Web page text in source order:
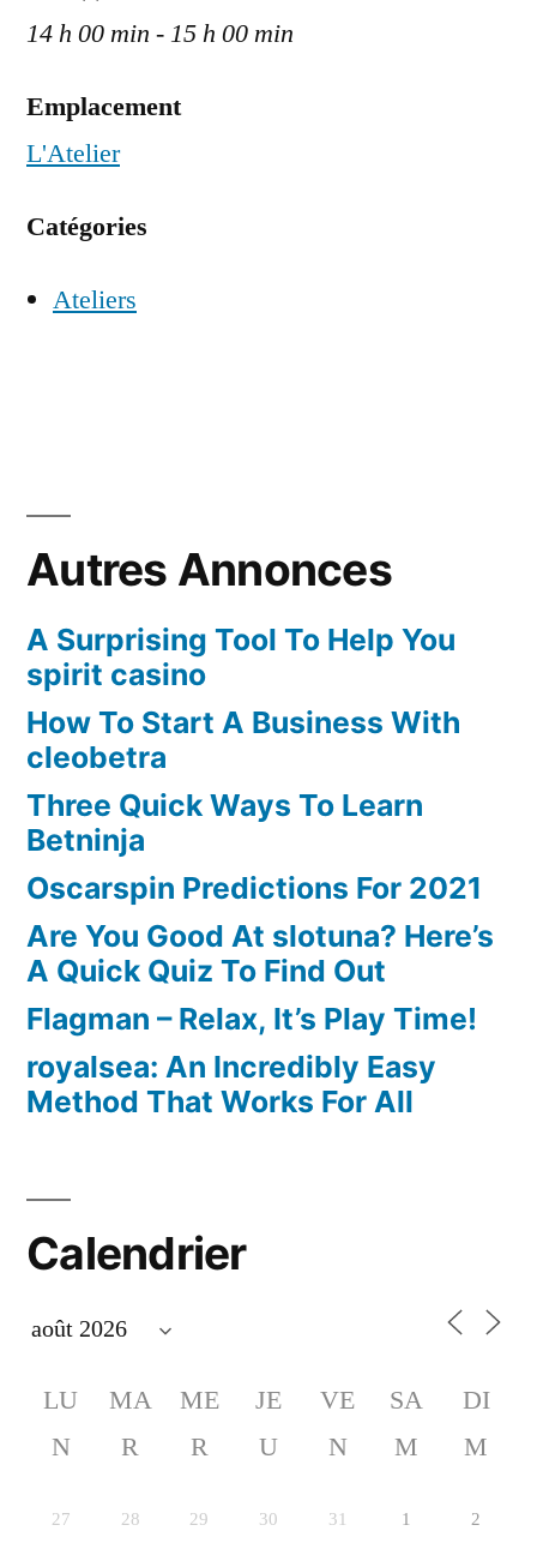
14 h 00 min - 15 h 00 min
Emplacement
L'Atelier
Catégories
Ateliers
Autres Annonces
A Surprising Tool To Help You
spirit casino
How To Start A Business With
cleobetra
Three Quick Ways To Learn
Betninja
Oscarspin Predictions For 2021
Are You Good At slotuna? Here’s
A Quick Quiz To Find Out
Flagman – Relax, It’s Play Time!
royalsea: An Incredibly Easy
Method That Works For All
Calendrier
LU
N
MA
R
ME
R
JE
U
VE
N
SA
M
DI
M
27 28 29 30 31 1 2